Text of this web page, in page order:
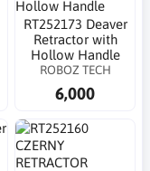
RT252173 Deaver
Retractor with
Hollow Handle
ROBOZ TECH
6,000